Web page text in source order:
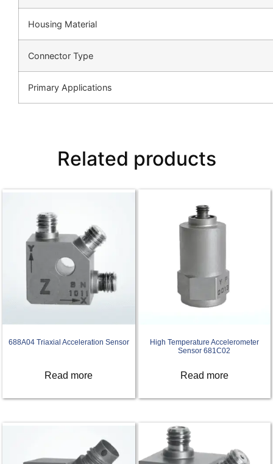
Housing Material
Connector Type
Primary Applications
Related products
688A04 Triaxial Acceleration Sensor
Read more
High Temperature Accelerometer
Sensor 681C02
Read more